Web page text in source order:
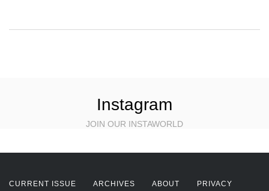
Instagram
JOIN OUR INSTAWORLD
CURRENT ISSUE ARCHIVES ABOUT PRIVACY